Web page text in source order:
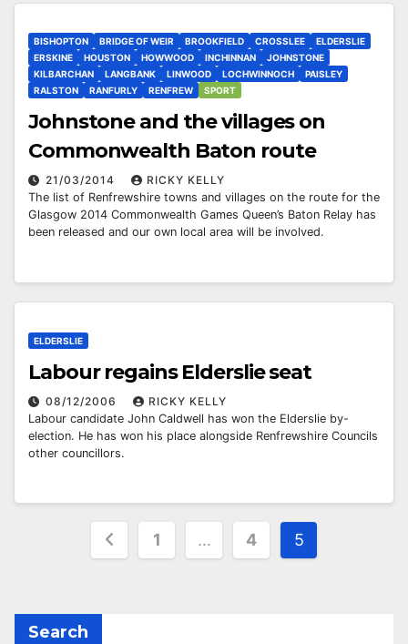
BISHOPTON BRIDGE OF WEIR BROOKFIELD CROSSLEE
ELDERSLIE
ERSKINE
HOUSTON HOWWOOD INCHINNAN
JOHNSTONE
KILBARCHAN
LANGBANK LINWOOD LOCHWINNOCH
PAISLEY
RALSTON
RANFURLY RENFREW SPORT
Johnstone and the villages on
Commonwealth Baton route
21/03/2014
RICKY KELLY
The list of Renfrewshire towns and villages on the route for the
Glasgow 2014 Commonwealth Games Queen’s Baton Relay has
been released and our own local area will be involved.
ELDERSLIE
Labour regains Elderslie seat
08/12/2006
RICKY KELLY
Labour candidate John Caldwell has won the Elderslie by-
election. He has won his place alongside Renfrewshire Councils
other councillors.
Posts
pagination
1 … 4 5
Search